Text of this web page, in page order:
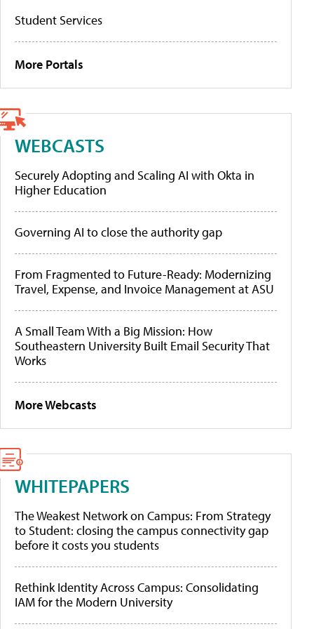
Student Services
More Portals
WEBCASTS
Securely Adopting and Scaling AI with Okta in
Higher Education
Governing AI to close the authority gap
From Fragmented to Future-Ready: Modernizing
Travel, Expense, and Invoice Management at ASU
A Small Team With a Big Mission: How
Southeastern University Built Email Security That
Works
More Webcasts
WHITEPAPERS
The Weakest Network on Campus: From Strategy
to Student: closing the campus connectivity gap
before it costs you students
Rethink Identity Across Campus: Consolidating
IAM for the Modern University